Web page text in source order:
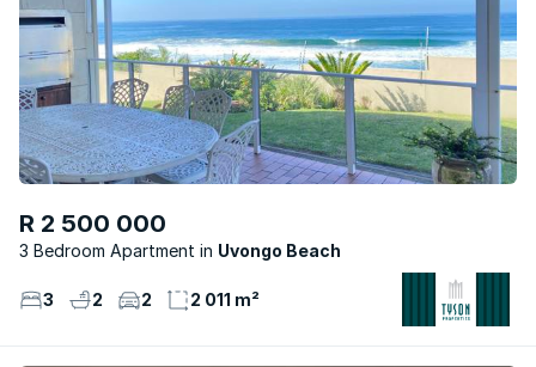
R 2 500 000
3 Bedroom Apartment Uvongo Beach
3 2 2 2 011 m²